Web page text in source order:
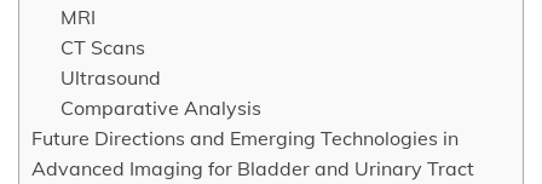
MRI
CT Scans
Ultrasound
Comparative Analysis
Future Directions and Emerging Technologies in
Advanced Imaging for Bladder and Urinary Tract